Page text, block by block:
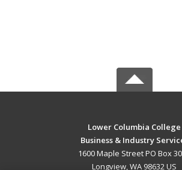
Lower Columbia College
Business & Industry
1600 Maple Street PO Box
Longview, WA 98632 US